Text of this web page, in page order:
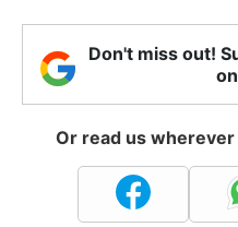
Don't miss out!
Or read us